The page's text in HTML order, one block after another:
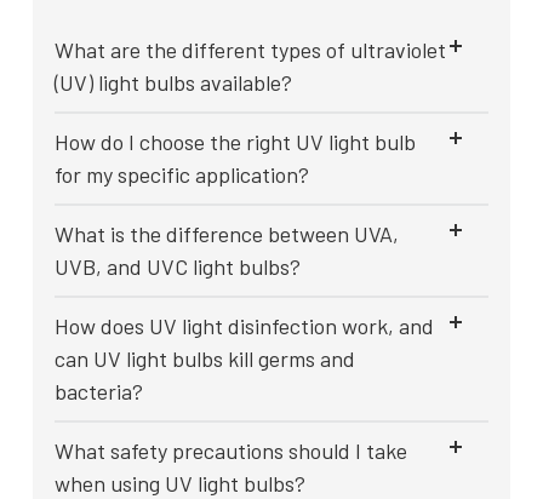
What are the different types of ultraviolet
(UV) light bulbs available?
How do I choose the right UV light bulb
for my specific application?
What is the difference between UVA,
UVB, and UVC light bulbs?
How does UV light disinfection work, and
can UV light bulbs kill germs and
bacteria?
What safety precautions should I take
when using UV light bulbs?